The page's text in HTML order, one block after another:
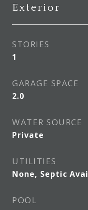
Exterior
STORIES
1
GARAGE SPACE
2.0
WATER SOURCE
Private
UTILITIES
None, Septic
POOL